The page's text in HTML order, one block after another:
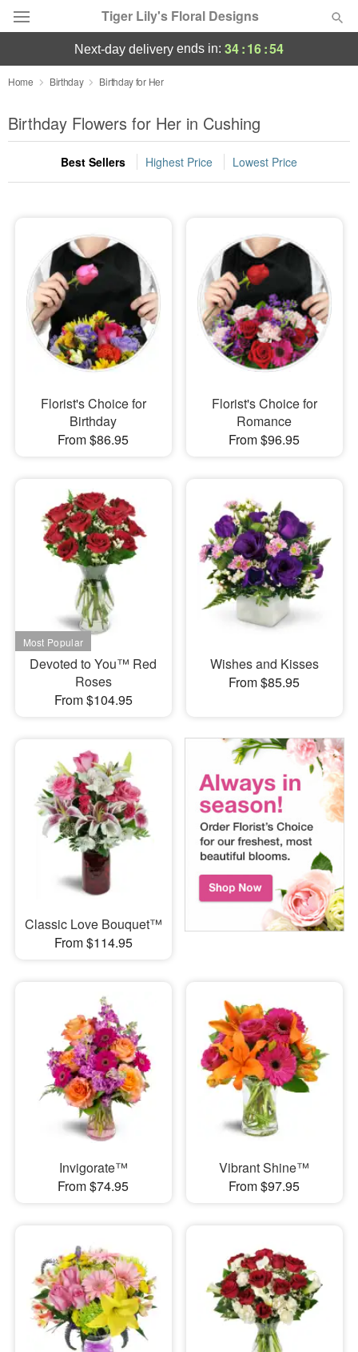
Tiger Lily's Floral Designs
Deal of the Day
Summer Featured
Occasions
Sympathy and Funeral
Flowers, Plants & Gifts
Our Shop
next-day delivery ends in: 34:16:53
Home Birthday Birthday for Her
Birthday Flowers for Her in Cushing
Best Sellers Highest Price Lowest Price
Florist's Choice for
Birthday
From $86.95
Florist's Choice for
Romance
From $96.95
Devoted to You™ Red
Roses
From $104.95
Wishes and Kisses
From $85.95
Classic Love Bouquet™
From $114.95
Invigorate™
From $74.95
Vibrant Shine™
From $97.95